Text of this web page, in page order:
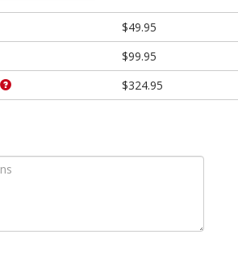
$49.95
$99.95
$324.95